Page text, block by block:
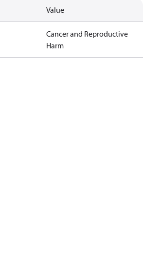
Value
Cancer and Reproductive
Harm